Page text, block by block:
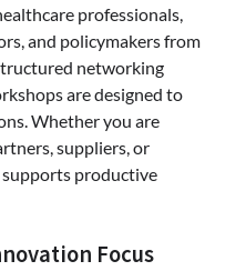
professionals,
and policymakers from
networking
are designed to
Whether you are
suppliers, or
productive
Focus